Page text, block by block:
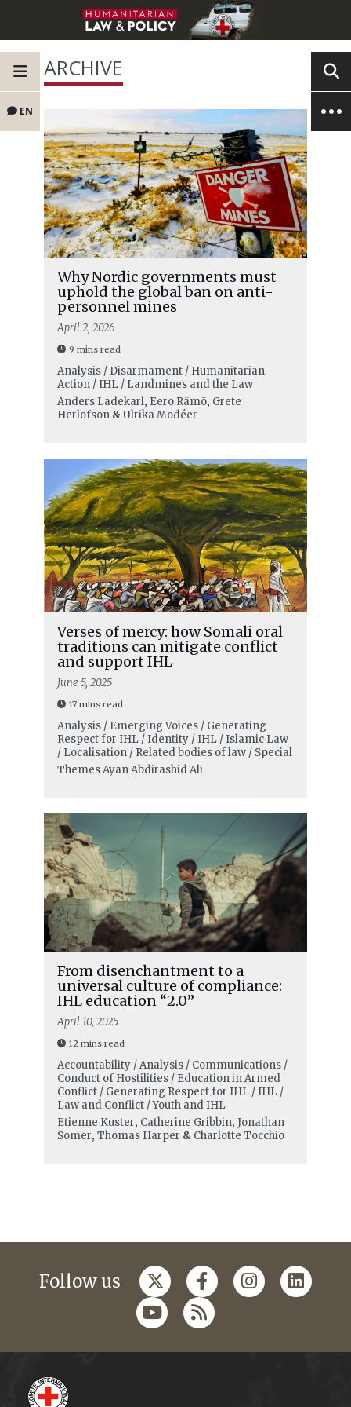
EN
ARCHIVE
Why Nordic governments must
uphold the global ban on anti-
personnel mines
April 2, 2026
9 mins read
Analysis / Disarmament / Humanitarian
Action / IHL / Landmines and the Law
Anders Ladekarl, Eero Rämö, Grete
Herlofson& Ulrika Modéer
Verses of mercy: how Somali oral
traditions can mitigate conflict
and support IHL
June 5, 2025
17 mins read
Analysis / Emerging Voices / Generating
Respect for IHL / Identity / IHL / Islamic Law
/ Localisation / Related bodies of law / Special
ThemesAyan Abdirashid Ali
From disenchantment to a
universal culture of compliance:
IHL education “2.0”
April 10, 2025
12 mins read
Accountability / Analysis / Communications /
Conduct of Hostilities / Education in Armed
Conflict / Generating Respect for IHL / IHL /
Law and Conflict / Youth and IHL
Etienne Kuster, Catherine Gribbin, Jonathan
Somer, Thomas Harper & Charlotte Tocchio
Follow us